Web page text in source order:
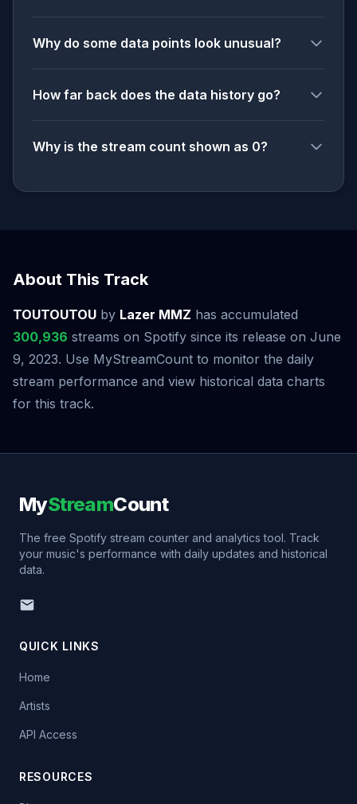
Why do some data points look unusual?
How far back does the data history go?
Why is the stream count shown as 0?
About This Track
TOUTOUTOU by Lazer MMZ has accumulated
300,936 streams on Spotify since its release on June
9, 2023. Use MyStreamCount to monitor the daily
stream performance and view historical data charts
for this track.
MyStreamCount
The free Spotify stream counter and analytics tool. Track
your music's performance with daily updates and historical
data.
QUICK LINKS
Home
Artists
API Access
RESOURCES